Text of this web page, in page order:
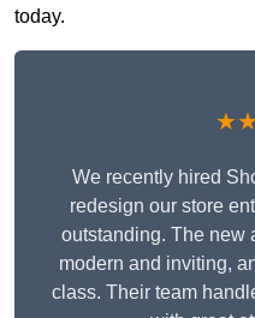
today.
We recently hired
redesign our store
outstanding. The new
modern and inviting,
class. Their team